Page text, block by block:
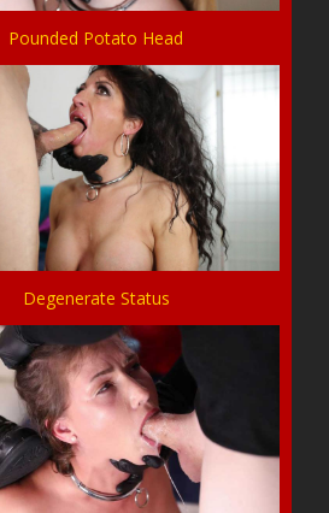
Pounded Potato Head
Degenerate Status